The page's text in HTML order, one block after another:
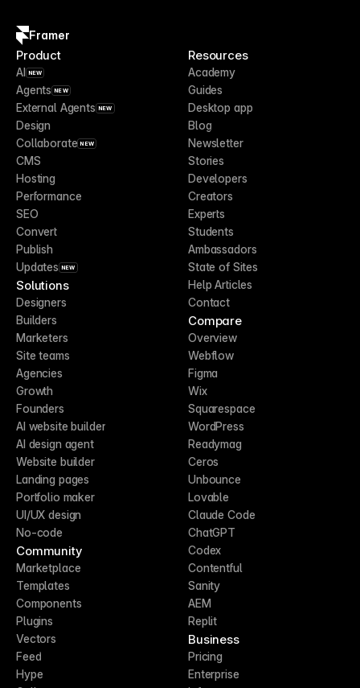
Framer
Product
AI NEW
Agents NEW
External Agents NEW
Design
Collaborate NEW
CMS
Hosting
Performance
SEO
Convert
Publish
Updates NEW
Solutions
Designers
Builders
Marketers
Site teams
Agencies
Growth
Founders
AI website builder
AI design agent
Website builder
Landing pages
Portfolio maker
UI/UX design
No-code
Community
Marketplace
Templates
Components
Plugins
Vectors
Feed
Hype
Resources
Academy
Guides
Desktop app
Blog
Newsletter
Stories
Developers
Creators
Experts
Students
Ambassadors
State of Sites
Help Articles
Contact
Compare
Overview
Webflow
Figma
Wix
Squarespace
WordPress
Readymag
Ceros
Unbounce
Lovable
Claude Code
ChatGPT
Codex
Contentful
Sanity
AEM
Replit
Business
Pricing
Enterprise